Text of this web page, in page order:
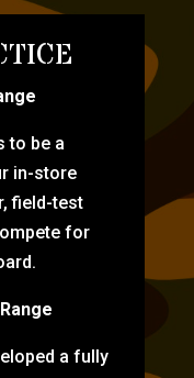
to be a
in-store
field-test
for
a fully